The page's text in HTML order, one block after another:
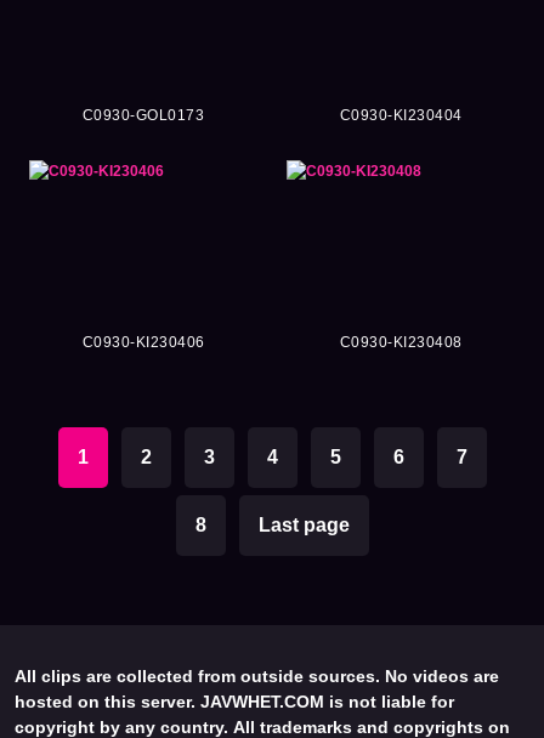
C0930-GOL0173 C0930-KI230404
C0930-KI230406 C0930-KI230408
1 2 3 4 5 6 7
8 Last page
All clips are collected from outside sources. No videos are
hosted on this server. JAVWHET.COM is not liable for
copyright by any country. All trademarks and copyrights on